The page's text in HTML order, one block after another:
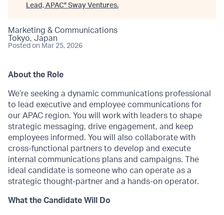
Lead, APAC" Sway Ventures.
Marketing & Communications
Tokyo, Japan
Posted on Mar 25, 2026
About the Role
We’re seeking a dynamic communications professional
to lead executive and employee communications for
our APAC region. You will work with leaders to shape
strategic messaging, drive engagement, and keep
employees informed. You will also collaborate with
cross-functional partners to develop and execute
internal communications plans and campaigns. The
ideal candidate is someone who can operate as a
strategic thought-partner and a hands-on operator.
What the Candidate Will Do